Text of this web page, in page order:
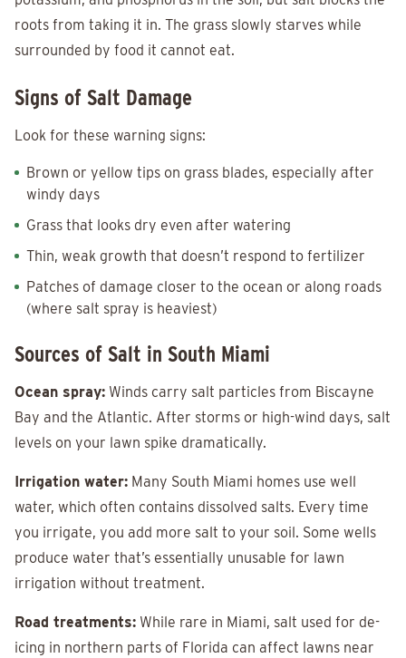
roots from taking it in. The grass slowly starves while
surrounded by food it cannot eat.
Signs of Salt Damage
Look for these warning signs:
Brown or yellow tips on grass blades, especially after
windy days
Grass that looks dry even after watering
Thin, weak growth that doesn’t respond to fertilizer
Patches of damage closer to the ocean or along roads
(where salt spray is heaviest)
Sources of Salt in South Miami
Ocean spray: Winds carry salt particles from Biscayne
Bay and the Atlantic. After storms or high-wind days, salt
levels on your lawn spike dramatically.
Irrigation water: Many South Miami homes use well
water, which often contains dissolved salts. Every time
you irrigate, you add more salt to your soil. Some wells
produce water that’s essentially unusable for lawn
irrigation without treatment.
Road treatments: While rare in Miami, salt used for de-
icing in northern parts of Florida can affect lawns near